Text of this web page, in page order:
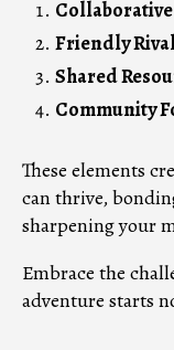
Friendly
Shared
Community
These elements
can thrive,
sharpening your
Embrace the
adventure starts